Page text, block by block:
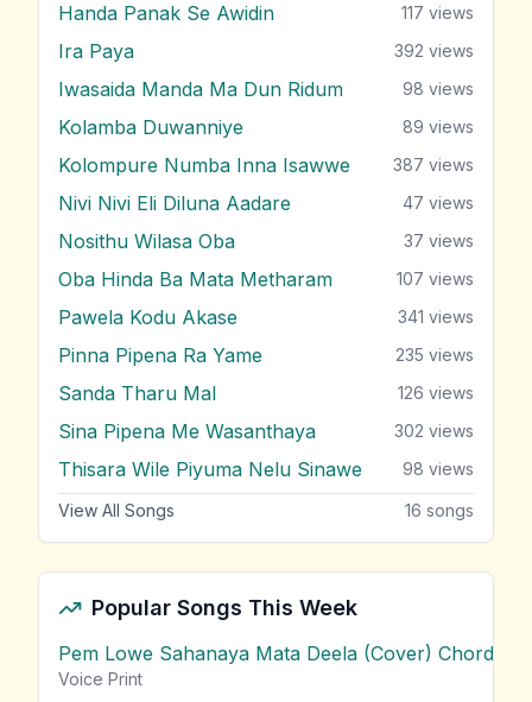
Handa Panak Se Awidin 117 views
Ira Paya 392 views
Iwasaida Manda Ma Dun Ridum 98 views
Kolamba Duwanniye 89 views
Kolompure Numba Inna Isawwe 387 views
Nivi Nivi Eli Diluna Aadare 47 views
Nosithu Wilasa Oba 37 views
Oba Hinda Ba Mata Metharam 107 views
Pawela Kodu Akase 341 views
Pinna Pipena Ra Yame 235 views
Sanda Tharu Mal 126 views
Sina Pipena Me Wasanthaya 302 views
Thisara Wile Piyuma Nelu Sinawe 98 views
View All Songs 16 songs
Popular Songs This Week
Pem Lowe Sahanaya Mata Deela (Cover) Chords
Voice Print